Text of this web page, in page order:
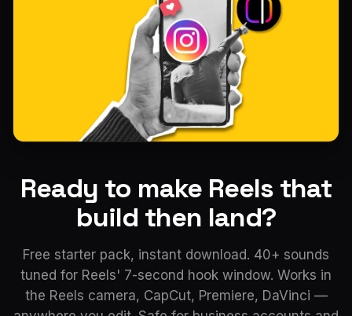
Ready to make Reels that
build then land?
Free starter pack, instant download. 40+ sounds
tuned for Reels' 7-second hook window. Works in
the Reels camera, CapCut, Premiere, DaVinci —